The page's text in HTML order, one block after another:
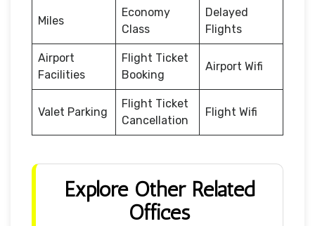
Miles
Economy
Class
Delayed
Flights
Airport
Facilities
Flight Ticket
Booking
Airport Wifi
Valet Parking
Flight Ticket
Cancellation
Flight Wifi
Explore Other Related
Offices